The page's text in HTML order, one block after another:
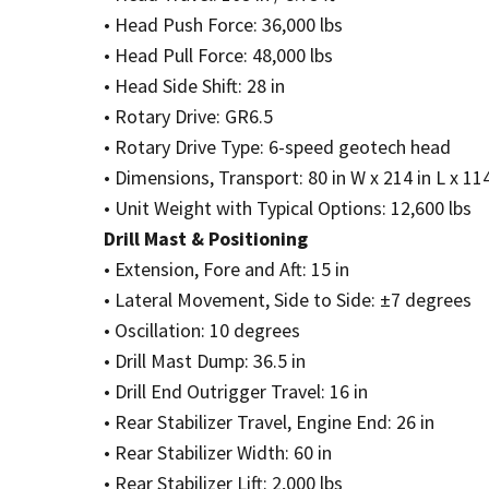
• Head Push Force: 36,000 lbs
• Head Pull Force: 48,000 lbs
• Head Side Shift: 28 in
• Rotary Drive: GR6.5
• Rotary Drive Type: 6-speed geotech head
• Dimensions, Transport: 80 in W x 214 in L x
• Unit Weight with Typical Options: 12,600 lbs
Drill Mast & Positioning
• Extension, Fore and Aft: 15 in
• Lateral Movement, Side to Side: ±7 degrees
• Oscillation: 10 degrees
• Drill Mast Dump: 36.5 in
• Drill End Outrigger Travel: 16 in
• Rear Stabilizer Travel, Engine End: 26 in
• Rear Stabilizer Width: 60 in
• Rear Stabilizer Lift: 2,000 lbs